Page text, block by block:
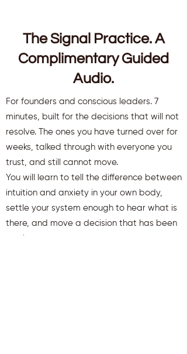
The Signal Practice. A
Complimentary Guided
Audio.
For founders and conscious leaders. 7
minutes, built for the decisions that will not
resolve. The ones you have turned over for
weeks, talked through with everyone you
trust, and still cannot move.
You will learn to tell the difference between
intuition and anxiety in your own body,
settle your system enough to hear what is
there, and move a decision that has been